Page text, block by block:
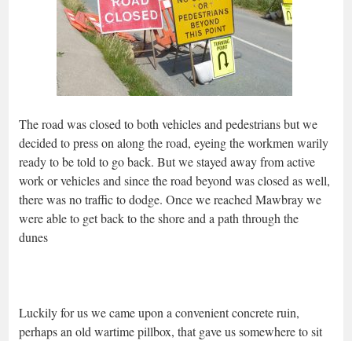
The road was closed to both vehicles and pedestrians but we
decided to press on along the road, eyeing the workmen warily
ready to be told to go back. But we stayed away from active
work or vehicles and since the road beyond was closed as well,
there was no traffic to dodge. Once we reached Mawbray we
were able to get back to the shore and a path through the
dunes
Luckily for us we came upon a convenient concrete ruin,
perhaps an old wartime pillbox, that gave us somewhere to sit